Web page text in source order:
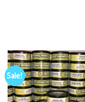
Sale!